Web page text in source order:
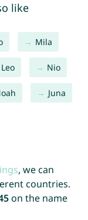
like
Mila
Leo Nio
Juna
, we can
countries.
on the name